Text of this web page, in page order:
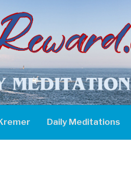
Daily Meditations